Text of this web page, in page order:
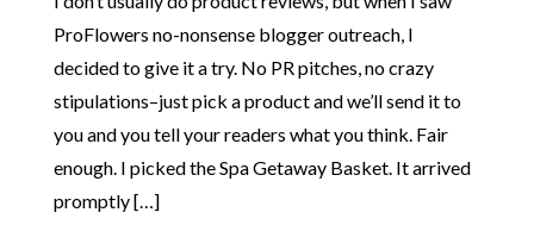
ProFlowers no-nonsense blogger outreach, I
decided to give it a try. No PR pitches, no crazy
stipulations–just pick a product and we’ll send it to
you and you tell your readers what you think. Fair
enough. I picked the Spa Getaway Basket. It arrived
promptly […]